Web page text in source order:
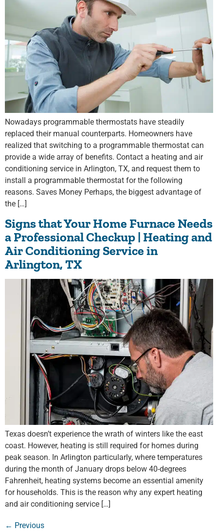
Nowadays programmable thermostats have steadily
replaced their manual counterparts. Homeowners have
realized that switching to a programmable thermostat can
provide a wide array of benefits. Contact a heating and air
conditioning service in Arlington, TX, and request them to
install a programmable thermostat for the following
reasons. Saves Money Perhaps, the biggest advantage of
the […]
Signs that Your Home Furnace Needs
a Professional Checkup | Heating and
Air Conditioning Service in
Arlington, TX
Texas doesn’t experience the wrath of winters like the east
coast. However, heating is still required for homes during
peak season. In Arlington particularly, where temperatures
during the month of January drops below 40-degrees
Fahrenheit, heating systems become an essential amenity
for households. This is the reason why any expert heating
and air conditioning service […]
← Previous